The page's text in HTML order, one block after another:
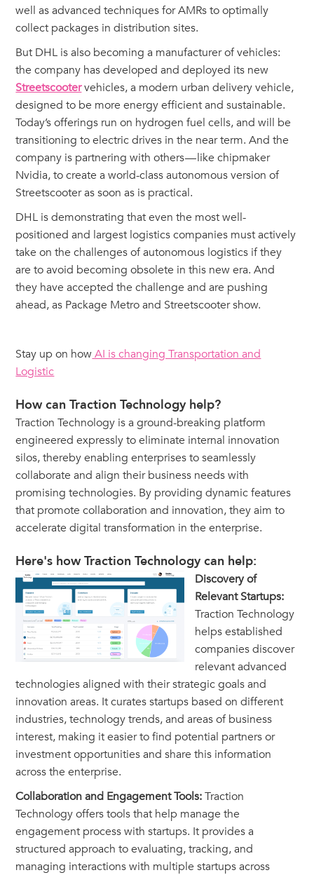
well as advanced techniques for AMRs to optimally
collect packages in distribution sites.
But DHL is also becoming a manufacturer of vehicles:
the company has developed and deployed its new
Streetscootervehicles, a modern urban delivery vehicle,
designed to be more energy efficient and sustainable.
Today’s offerings run on hydrogen fuel cells, and will be
transitioning to electric drives in the near term. And the
company is partnering with others — like chipmaker
Nvidia, to create a world-class autonomous version of
Streetscooter as soon as is practical.
DHL is demonstrating that even the most well-
positioned and largest logistics companies must actively
take on the challenges of autonomous logistics if they
are to avoid becoming obsolete in this new era. And
they have accepted the challenge and are pushing
ahead, as Package Metro and Streetscooter show.
Stay up on howAI is changing Transportation and
Logistic
How can Traction Technology help?
Traction Technology is a ground-breaking platform
engineered expressly to eliminate internal innovation
silos, thereby enabling enterprises to seamlessly
collaborate and align their business needs with
promising technologies. By providing dynamic features
that promote collaboration and innovation, they aim to
accelerate digital transformation in the enterprise.
Here's how Traction Technology can help:
Discovery of
Relevant Startups:
Traction Technology
helps established
companies discover
relevant advanced
technologies aligned with their strategic goals and
innovation areas. It curates startups based on different
industries, technology trends, and areas of business
interest, making it easier to find potential partners or
investment opportunities and share this information
across the enterprise.
Collaboration and Engagement Tools:Traction
Technology offers tools that help manage the
engagement process with startups. It provides a
structured approach to evaluating, tracking, and
managing interactions with multiple startups across